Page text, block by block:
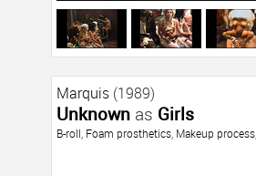
Marquis(1989)
Unknownas Girls
B-roll Foam prosthetics, Makeup process,